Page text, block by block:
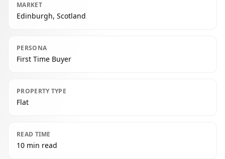
MARKET
Edinburgh, Scotland
PERSONA
First Time Buyer
PROPERTY TYPE
Flat
READ TIME
10 min read